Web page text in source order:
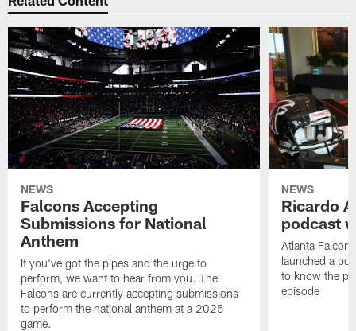
NEWS
Falcons Accepting
Submissions for National
Anthem
If you've got the pipes and the urge to
perform, we want to hear from you. The
Falcons are currently accepting submissions
to perform the national anthem at a 2025
game.
NEWS
Ricardo
podcast
Atlanta
launched a
to know the
episode